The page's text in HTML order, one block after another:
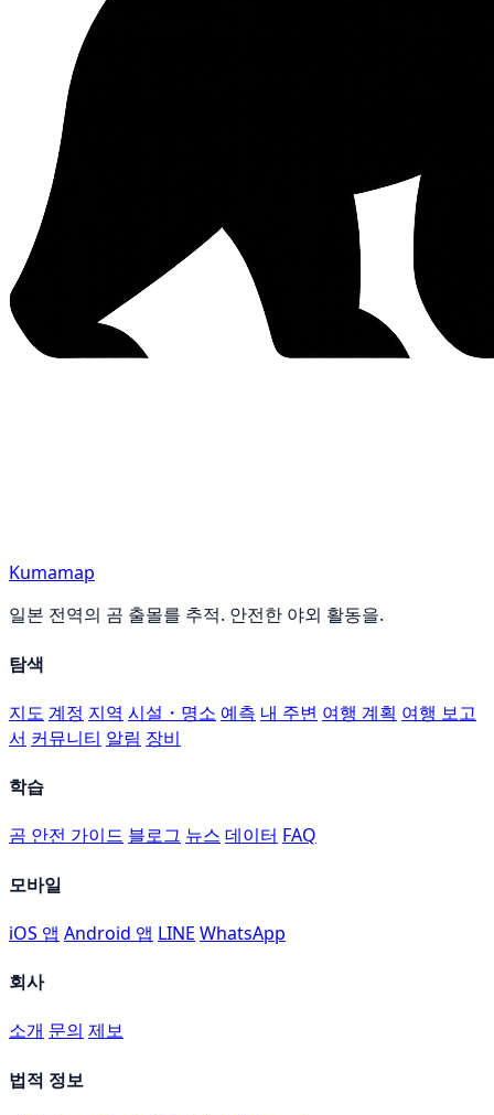
Kumamap
일본 전역의 곰 출몰를 추적. 안전한 야외 활동을.
탐색
지도 계정 지역 시설・명소 예측 내 주변 여행 계획 여행 보고
서 커뮤니티 알림 장비
학습
곰 안전 가이드 블로그 뉴스 데이터 FAQ
모바일
iOS 앱 Android 앱 LINE WhatsApp
회사
소개 문의 제보
법적 정보